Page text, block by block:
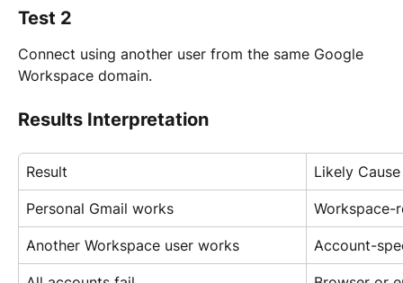
Test 2
Connect using another user from the same Google
Workspace domain.
Results Interpretation
Result Likely Cause
Personal Gmail works Workspace-
Another Workspace user works Account-